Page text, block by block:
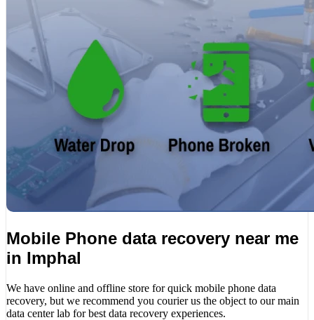
Mobile Phone data recovery near me
in Imphal
We have online and offline store for quick mobile phone data
recovery, but we recommend you courier us the object to our main
data center lab for best data recovery experiences.